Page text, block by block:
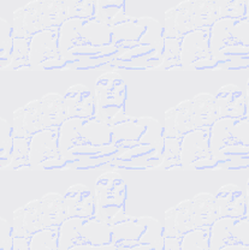
F0479d6
F0479d7
F0479d8
F0479e2
F0479e3
F0479e4
F0479e6